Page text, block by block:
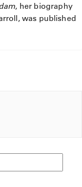
, her biography
was published